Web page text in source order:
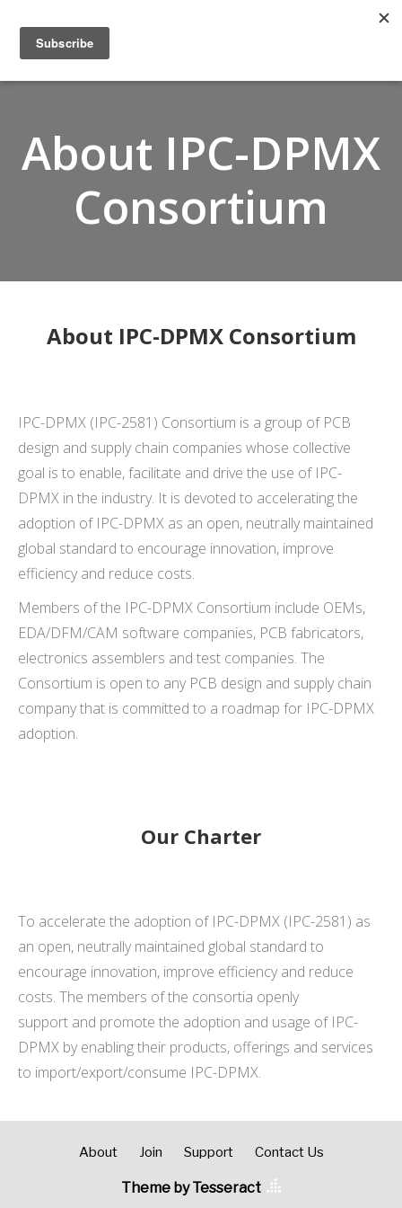
Home
About
Resources
Join
About IPC-DPMX
Consortium
About IPC-DPMX Consortium
IPC-DPMX (IPC-2581) Consortium is a group of PCB
design and supply chain companies whose collective
goal is to enable, facilitate and drive the use of IPC-
DPMX in the industry. It is devoted to accelerating the
adoption of IPC-DPMX as an open, neutrally maintained
global standard to encourage innovation, improve
efficiency and reduce costs.
Members of the IPC-DPMX Consortium include OEMs,
EDA/DFM/CAM software companies, PCB fabricators,
electronics assemblers and test companies. The
Consortium is open to any PCB design and supply chain
company that is committed to a roadmap for IPC-DPMX
adoption.
Our Charter
To accelerate the adoption of IPC-DPMX (IPC-2581) as
an open, neutrally maintained global standard to
encourage innovation, improve efficiency and reduce
costs. The members of the consortia openly
support and promote the adoption and usage of IPC-
DPMX by enabling their products, offerings and services
to import/export/consume IPC-DPMX.
About Join Support Contact Us
Theme by Tesseract